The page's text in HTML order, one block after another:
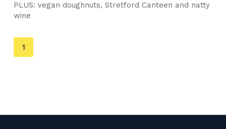
PLUS: vegan doughnuts, Stretford Canteen and natty
wine
You're
on
1